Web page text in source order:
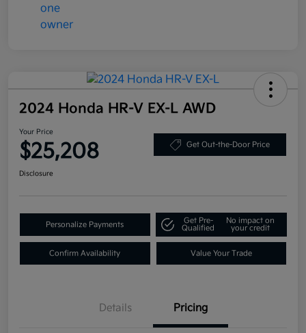
2024 Honda HR-V EX-L AWD
Your Price
$25,208 Get Out-the-Door Price
Disclosure
Personalize Payments
Get Pre-
Qualified
No impact on
your credit
Confirm Availability Value Your Trade
Details Pricing